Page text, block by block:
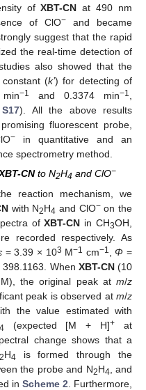
ofXBT-CN at 490 nm
of ClO− and became
suggest that the rapid
the real-time detection of
also showed that the
(k’) for detecting of
−1 and 0.3374 min−1,
). All the above results
fluorescent probe,
−
in quantitative and an
spectrometry method.
CNto N2H4 and ClO−
reaction mechanism, we
with N2H4 and ClO−on the
ofXBT-CN in CH3OH,
recorded respectively. As
= 3.39 × 103 M−1 cm−1 ,Φ =
398.1163. When XBT-CN(10
the original peak atm/z
peak is observed at m/z
the value estimated with
4 (expected [M + H]+ at
change shows that a
2H4 is formed through the
the probe and N2H4 , and
in Scheme 2 . Furthermore,